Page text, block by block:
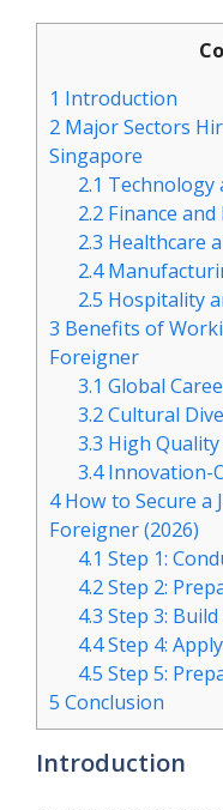
1 Introduction
2 Major Sectors
Singapore
2.1 Technology
2.2 Finance
2.3 Healthcare
2.4
2.5 Hospitality
3 Benefits of
Foreigner
3.1 Global
3.2Cultural
3.3 High
3.4Innovation-
4How to Secure a
Foreigner (2026)
4.1 Step 1:
4.2Step 2:
4.3 Step 3:
4.4Step 4:
4.5 Step 5:
5 Conclusion
Introduction